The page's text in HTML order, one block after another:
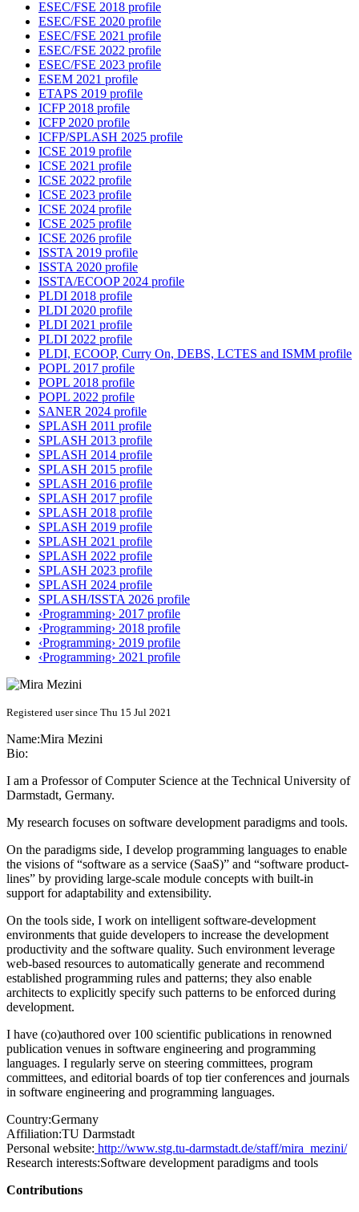
ESEC/FSE 2018 profile
ESEC/FSE 2020 profile
ESEC/FSE 2021 profile
ESEC/FSE 2022 profile
ESEC/FSE 2023 profile
ESEM 2021 profile
ETAPS 2019 profile
ICFP 2018 profile
ICFP 2020 profile
ICFP/SPLASH 2025 profile
ICSE 2019 profile
ICSE 2021 profile
ICSE 2022 profile
ICSE 2023 profile
ICSE 2024 profile
ICSE 2025 profile
ICSE 2026 profile
ISSTA 2019 profile
ISSTA 2020 profile
ISSTA/ECOOP 2024 profile
PLDI 2018 profile
PLDI 2020 profile
PLDI 2021 profile
PLDI 2022 profile
PLDI, ECOOP, Curry On, DEBS, LCTES and ISMM profile
POPL 2017 profile
POPL 2018 profile
POPL 2022 profile
SANER 2024 profile
SPLASH 2011 profile
SPLASH 2013 profile
SPLASH 2014 profile
SPLASH 2015 profile
SPLASH 2016 profile
SPLASH 2017 profile
SPLASH 2018 profile
SPLASH 2019 profile
SPLASH 2021 profile
SPLASH 2022 profile
SPLASH 2023 profile
SPLASH 2024 profile
SPLASH/ISSTA 2026 profile
‹Programming› 2017 profile
‹Programming› 2018 profile
‹Programming› 2019 profile
‹Programming› 2021 profile
Registered user since Thu 15 Jul 2021
Name:Mira Mezini
Bio:
I am a Professor of Computer Science at the Technical University of
Darmstadt, Germany.
My research focuses on software development paradigms and tools.
On the paradigms side, I develop programming languages to enable
the visions of “software as a service (SaaS)” and “software product-
lines” by providing large-scale module concepts with built-in
support for adaptability and extensibility.
On the tools side, I work on intelligent software-development
environments that guide developers to increase the development
productivity and the software quality. Such environment leverage
web-based resources to automatically generate and recommend
established programming rules and patterns; they also enable
architects to explicitly specify such patterns to be enforced during
development.
I have (co)authored over 100 scientific publications in renowned
publication venues in software engineering and programming
languages. I regularly serve on steering committees, program
committees, and editorial boards of top tier conferences and journals
in software engineering and programming languages.
Country:Germany
Affiliation:TU Darmstadt
Personal website: http://www.stg.tu-darmstadt.de/staff/mira_mezini/
Research interests:Software development paradigms and tools
Contributions